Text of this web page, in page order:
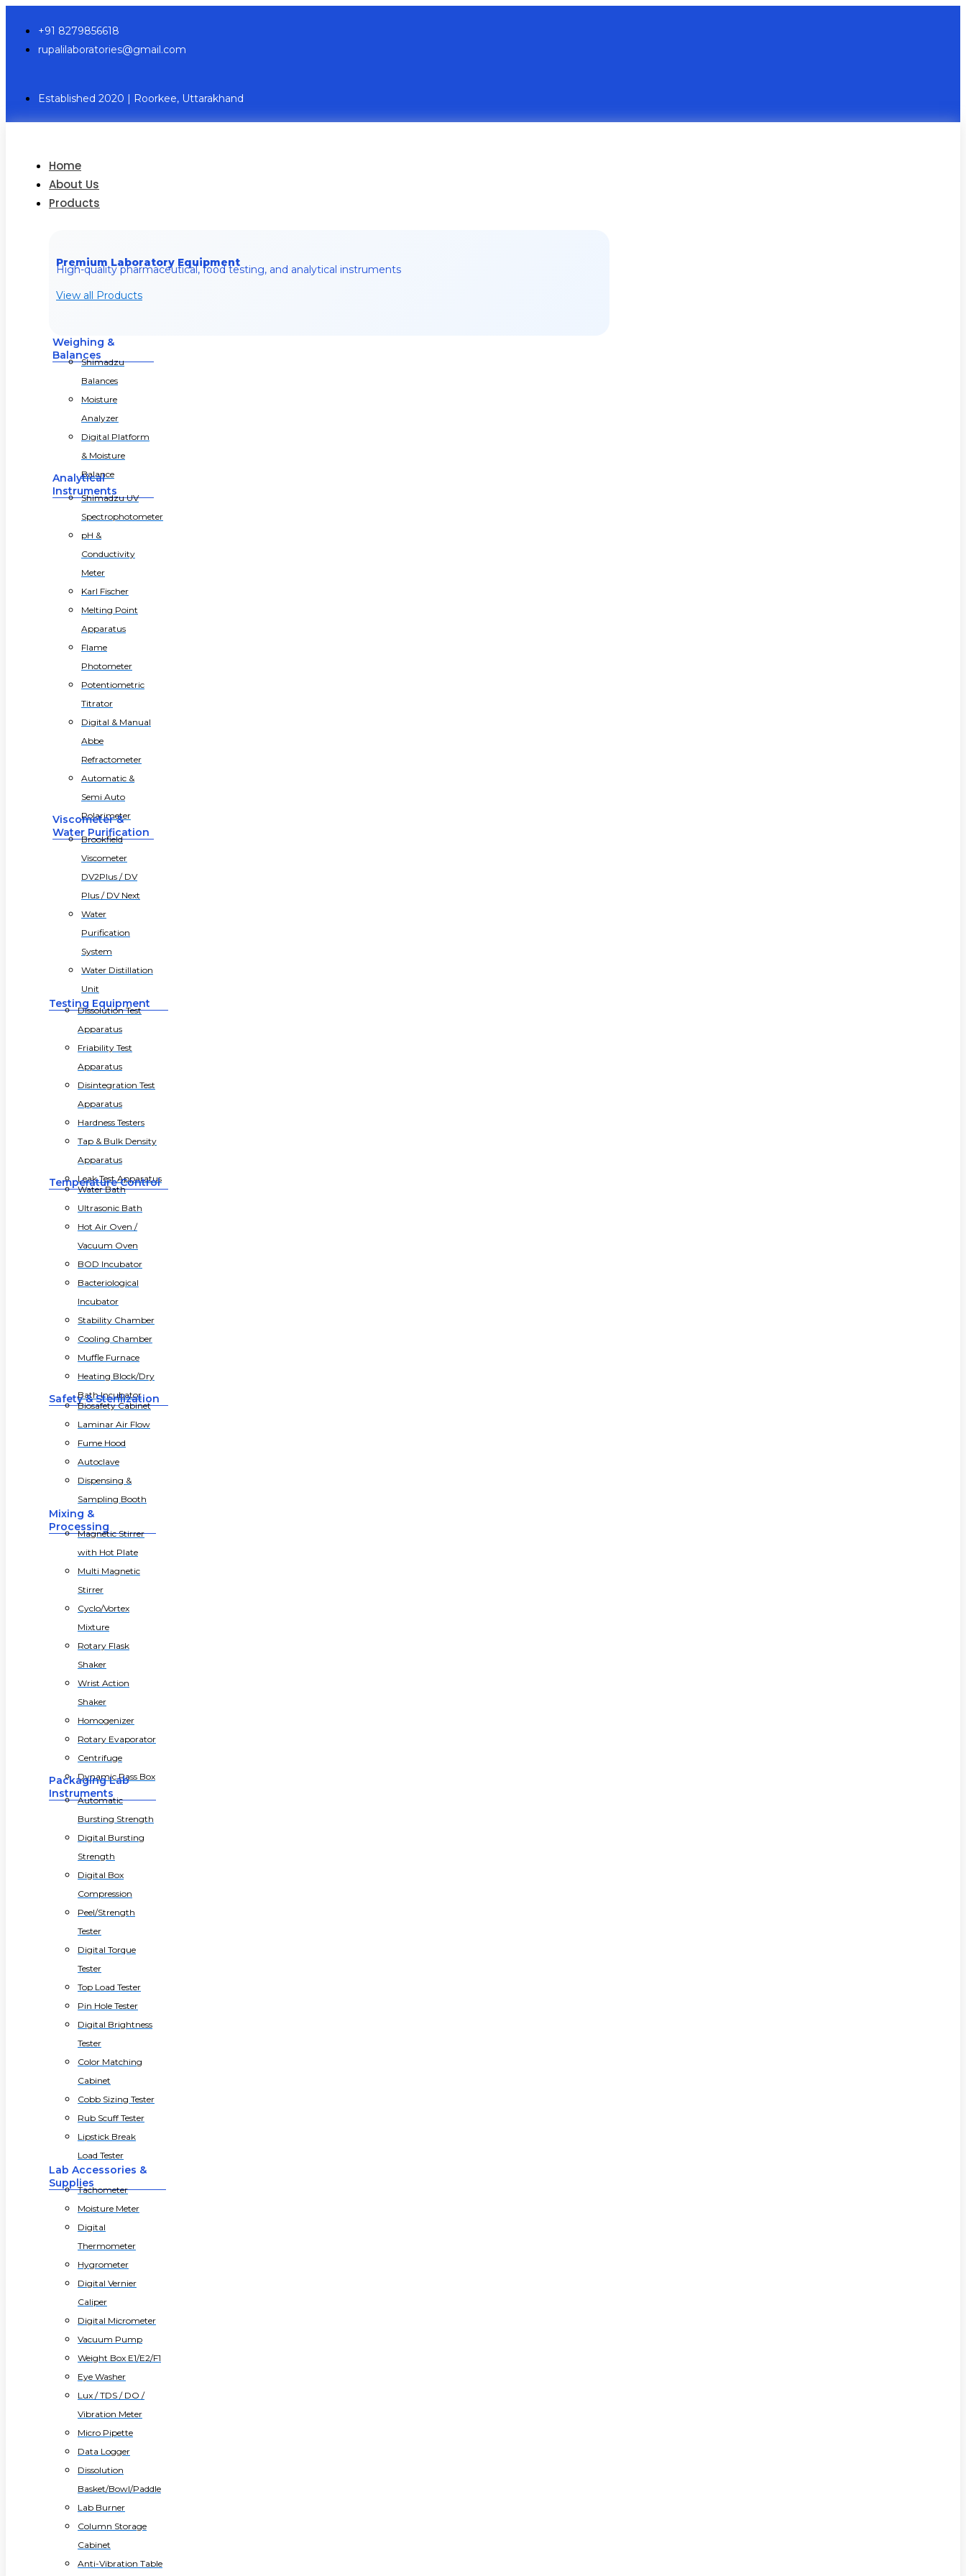
+91 8279856618
rupalilaboratories@gmail.com
Established 2020 | Roorkee, Uttarakhand
Home
About Us
Products
Premium Laboratory Equipment
High-quality pharmaceutical, food testing, and analytical instruments
View all Products
Weighing &
Balances
Shimadzu
Balances
Moisture
Analyzer
Digital Platform
& Moisture
Balance
Analytical
Instruments
Shimadzu UV
Spectrophotometer
pH &
Conductivity
Meter
Karl Fischer
Melting Point
Apparatus
Flame
Photometer
Potentiometric
Titrator
Digital & Manual
Abbe
Refractometer
Automatic &
Semi Auto
Polarimeter
Viscometer &
Water Purification
Brookfield
Viscometer
DV2Plus / DV
Plus / DV Next
Water
Purification
System
Water Distillation
Unit
Testing Equipment
Dissolution Test
Apparatus
Friability Test
Apparatus
Disintegration Test
Apparatus
Hardness Testers
Tap & Bulk Density
Apparatus
Leak Test Apparatus
Temperature Control
Water Bath
Ultrasonic Bath
Hot Air Oven /
Vacuum Oven
BOD Incubator
Bacteriological
Incubator
Stability Chamber
Cooling Chamber
Muffle Furnace
Heating Block/Dry
Bath Incubator
Safety & Sterilization
Biosafety Cabinet
Laminar Air Flow
Fume Hood
Autoclave
Dispensing &
Sampling Booth
Mixing &
Processing
Magnetic Stirrer
with Hot Plate
Multi Magnetic
Stirrer
Cyclo/Vortex
Mixture
Rotary Flask
Shaker
Wrist Action
Shaker
Homogenizer
Rotary Evaporator
Centrifuge
Dynamic Pass Box
Packaging Lab
Instruments
Automatic
Bursting Strength
Digital Bursting
Strength
Digital Box
Compression
Peel/Strength
Tester
Digital Torque
Tester
Top Load Tester
Pin Hole Tester
Digital Brightness
Tester
Color Matching
Cabinet
Cobb Sizing Tester
Rub Scuff Tester
Lipstick Break
Load Tester
Lab Accessories &
Supplies
Tachometer
Moisture Meter
Digital
Thermometer
Hygrometer
Digital Vernier
Caliper
Digital Micrometer
Vacuum Pump
Weight Box E1/E2/F1
Eye Washer
Lux / TDS / DO /
Vibration Meter
Micro Pipette
Data Logger
Dissolution
Basket/Bowl/Paddle
Lab Burner
Column Storage
Cabinet
Anti-Vibration Table